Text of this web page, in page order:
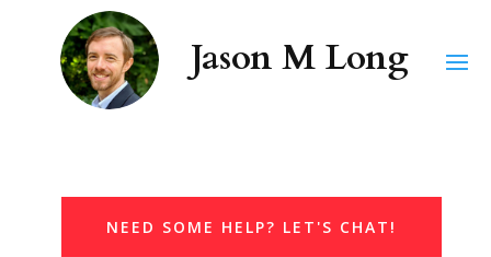
NEED SOME HELP? LET'S CHAT!